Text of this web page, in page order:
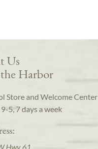
Us
Harbor
Store and Welcome Center
5, 7 days a week
Hwy 61